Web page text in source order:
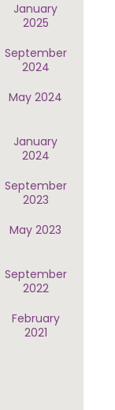
January
2025
September
2024
May 2024
January
2024
September
2023
May 2023
September
2022
February
2021